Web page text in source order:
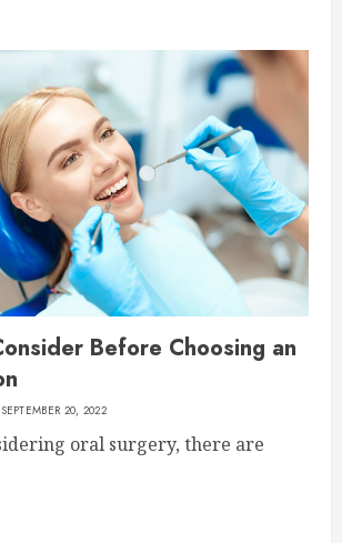
Before Choosing an
SEPTEMBER 20, 2022
oral surgery, there are